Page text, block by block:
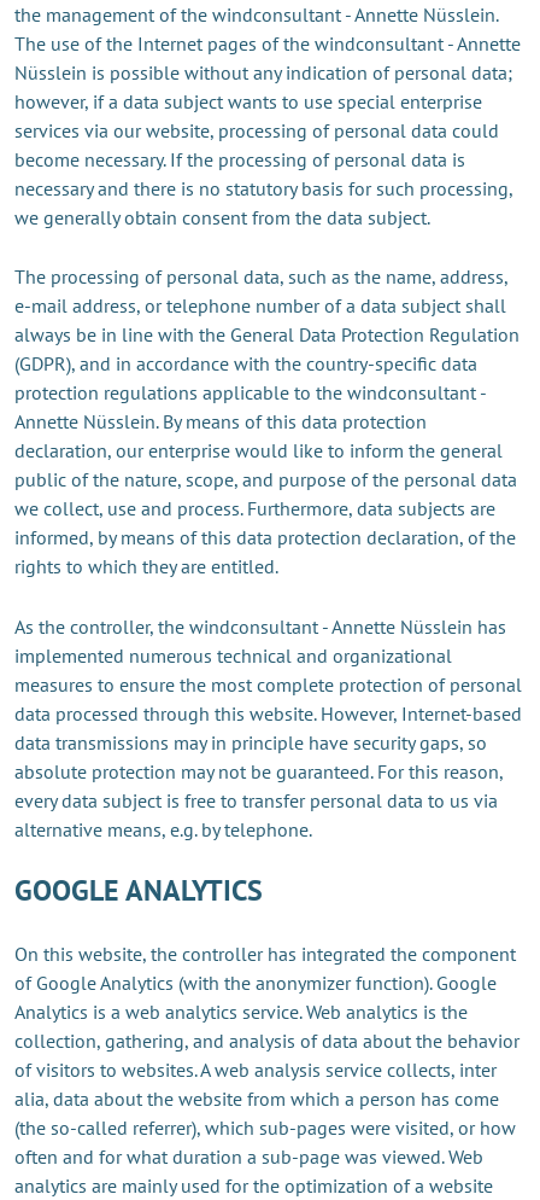
the management of the windconsultant - Annette Nüsslein.
The use of the Internet pages of the windconsultant - Annette
Nüsslein is possible without any indication of personal data;
however, if a data subject wants to use special enterprise
services via our website, processing of personal data could
become necessary. If the processing of personal data is
necessary and there is no statutory basis for such processing,
we generally obtain consent from the data subject.
The processing of personal data, such as the name, address,
e-mail address, or telephone number of a data subject shall
always be in line with the General Data Protection Regulation
(GDPR), and in accordance with the country-specific data
protection regulations applicable to the windconsultant -
Annette Nüsslein. By means of this data protection
declaration, our enterprise would like to inform the general
public of the nature, scope, and purpose of the personal data
we collect, use and process. Furthermore, data subjects are
informed, by means of this data protection declaration, of the
rights to which they are entitled.
As the controller, the windconsultant - Annette Nüsslein has
implemented numerous technical and organizational
measures to ensure the most complete protection of personal
data processed through this website. However, Internet-based
data transmissions may in principle have security gaps, so
absolute protection may not be guaranteed. For this reason,
every data subject is free to transfer personal data to us via
alternative means, e.g. by telephone.
GOOGLE ANALYTICS
On this website, the controller has integrated the component
of Google Analytics (with the anonymizer function). Google
Analytics is a web analytics service. Web analytics is the
collection, gathering, and analysis of data about the behavior
of visitors to websites. A web analysis service collects, inter
alia, data about the website from which a person has come
(the so-called referrer), which sub-pages were visited, or how
often and for what duration a sub-page was viewed. Web
analytics are mainly used for the optimization of a website